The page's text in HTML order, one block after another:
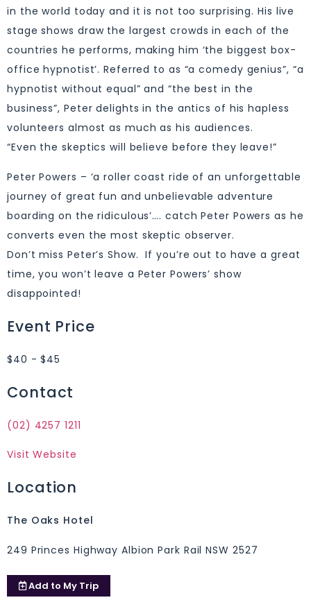
in the world today and it is not too surprising. His live
stage shows draw the largest crowds in each of the
countries he performs, making him ‘the biggest box-
office hypnotist’. Referred to as “a comedy genius”, “a
hypnotist without equal” and “the best in the
business”, Peter delights in the antics of his hapless
volunteers almost as much as his audiences.
“Even the skeptics will believe before they leave!”
Peter Powers – ‘a roller coast ride of an unforgettable
journey of great fun and unbelievable adventure
boarding on the ridiculous’…. catch Peter Powers as he
converts even the most skeptic observer.
Don’t miss Peter’s Show. If you’re out to have a great
time, you won’t leave a Peter Powers’ show
disappointed!
Event Price
$40 - $45
Contact
(02) 4257 1211
Visit Website
Location
The Oaks Hotel
249 Princes Highway Albion Park Rail NSW 2527
Add to My Trip